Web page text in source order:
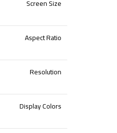
Screen Size
Aspect Ratio
Resolution
Display Colors